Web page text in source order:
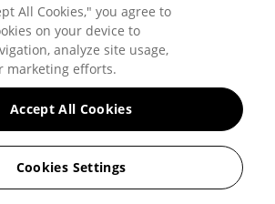
All Cookies," you agree to
on your device to
analyze site usage,
marketing efforts.
Cookies Settings
Accept All Cookies